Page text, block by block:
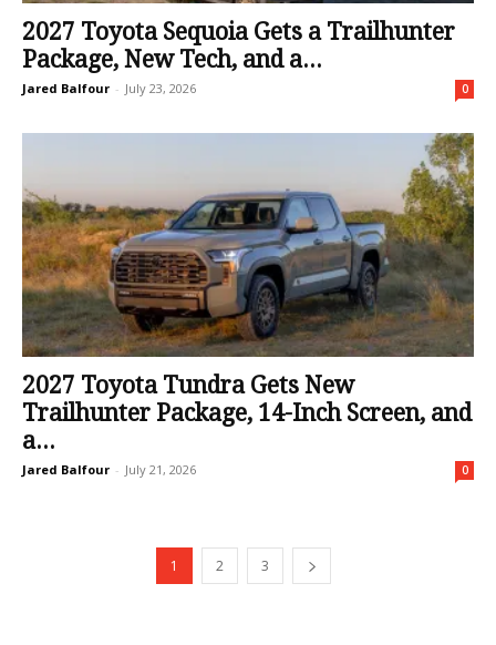
2027 Toyota Sequoia Gets a Trailhunter
Package, New Tech, and a...
Jared Balfour - July 23, 2026 0
2027 Toyota Tundra Gets New
Trailhunter Package, 14-Inch Screen, and
a...
Jared Balfour - July 21, 2026 0
1 2 3